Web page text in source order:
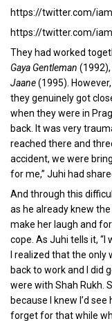
https://twitter.com/
https://twitter.com/
They had worked
Gaya Gentleman (1992),
Jaane(1995).
they genuinely got
when they were in
back. It was very
reached there and
accident, we were
for me,” Juhi had
And through this
as he already knew
make her laugh and
cope. As Juhi tells it,
I realized that the
back to work and I did
were with Shah Rukh.
because I knew I’d see
forget for that while